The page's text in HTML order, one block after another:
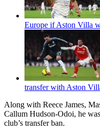
Europe if Aston Villa
transfer with Aston
Along with Reece James,
Callum Hudson-Odoi, he
club’s transfer ban.